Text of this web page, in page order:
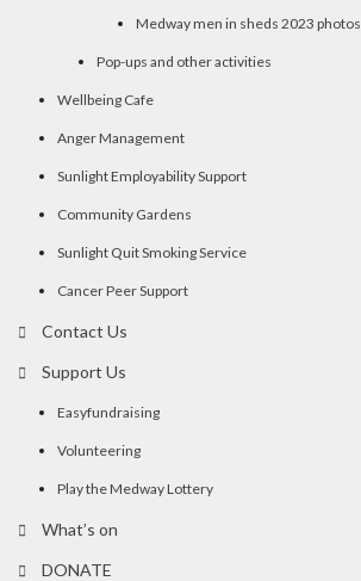
Medway men in sheds 2023 photos
Pop-ups and other activities
Wellbeing Cafe
Anger Management
Sunlight Employability Support
Community Gardens
Sunlight Quit Smoking Service
Cancer Peer Support
Contact Us
Support Us
Easyfundraising
Volunteering
Play the Medway Lottery
What’s on
DONATE